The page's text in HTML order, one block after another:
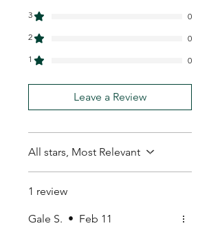
3
0
2
0
1
0
Leave a Review
All stars, Most Relevant
1 review
Gale S. • Feb 11